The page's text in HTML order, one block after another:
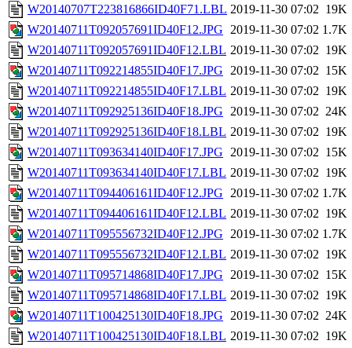
W20140707T223816866ID40F71.LBL 2019-11-30 07:02 19K
W20140711T092057691ID40F12.JPG 2019-11-30 07:02 1.7K
W20140711T092057691ID40F12.LBL 2019-11-30 07:02 19K
W20140711T092214855ID40F17.JPG 2019-11-30 07:02 15K
W20140711T092214855ID40F17.LBL 2019-11-30 07:02 19K
W20140711T092925136ID40F18.JPG 2019-11-30 07:02 24K
W20140711T092925136ID40F18.LBL 2019-11-30 07:02 19K
W20140711T093634140ID40F17.JPG 2019-11-30 07:02 15K
W20140711T093634140ID40F17.LBL 2019-11-30 07:02 19K
W20140711T094406161ID40F12.JPG 2019-11-30 07:02 1.7K
W20140711T094406161ID40F12.LBL 2019-11-30 07:02 19K
W20140711T095556732ID40F12.JPG 2019-11-30 07:02 1.7K
W20140711T095556732ID40F12.LBL 2019-11-30 07:02 19K
W20140711T095714868ID40F17.JPG 2019-11-30 07:02 15K
W20140711T095714868ID40F17.LBL 2019-11-30 07:02 19K
W20140711T100425130ID40F18.JPG 2019-11-30 07:02 24K
W20140711T100425130ID40F18.LBL 2019-11-30 07:02 19K